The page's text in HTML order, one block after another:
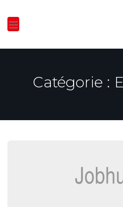
Catégorie :